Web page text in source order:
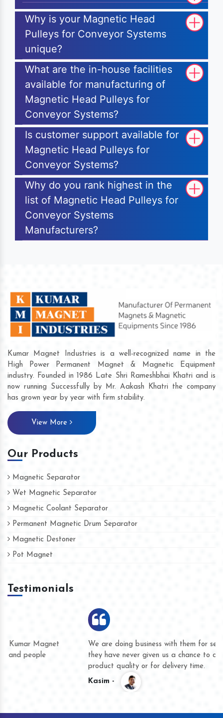
Why is your Magnetic Head
Pulleys for Conveyor Systems
unique?
What are the in-house facilities
available for manufacturing of
Magnetic Head Pulleys for
Conveyor Systems?
Is customer support available for
Magnetic Head Pulleys for
Conveyor Systems?
Why do you rank highest in the
list of Magnetic Head Pulleys for
Conveyor Systems
Manufacturers?
Kumar Magnet Industries is a well-recognized name in the
High Power Permanent Magnet & Magnetic Equipment
industry. Founded in 1986 Late Shri Rameshbhai Khatri and is
now running Successfully by Mr. Aakash Khatri the company
has grown year by year with firm stability.
View More
Our Products
Magnetic Separator
Wet Magnetic Separator
Magnetic Coolant Separator
Permanent Magnetic Drum Separator
Magnetic Destoner
Pot Magnet
Testimonials
We are doing business with them for several years now and
they have never given us a chance to complain whether for
product quality or for delivery time.